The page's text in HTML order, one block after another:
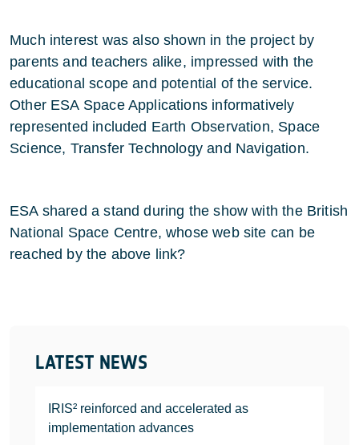
LATEST NEWS
IRIS² reinforced and accelerated as
implementation advances
Much interest was also shown in the project by
parents and teachers alike, impressed with the
educational scope and potential of the service.
Other ESA Space Applications informatively
represented included Earth Observation, Space
Science, Transfer Technology and Navigation.
ESA shared a stand during the show with the British
National Space Centre, whose web site can be
reached by the above link?